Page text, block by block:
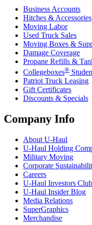
Business Accounts
Hitches & Accessories
Moving Labor
Used Truck Sales
Moving Boxes &
Damage Coverage
Propane Refills &
Collegeboxes®
Patriot Truck Leasing
Gift Certificates
Discounts & Specials
Company Info
About U-Haul
U-Haul Holding
Military Moving
Corporate
Careers
U-Haul Investors Club
U-Haul Insider Blog
Media Relations
SuperGraphics
Merchandise